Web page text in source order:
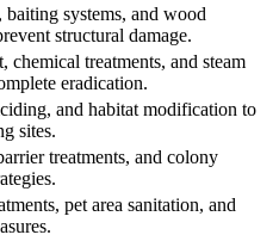
baiting systems, and wood
structural damage.
chemical treatments, and steam
eradication.
and habitat modification to
sites.
treatments, and colony
pet area sanitation, and